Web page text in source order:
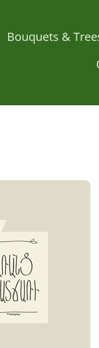
Bouquets &